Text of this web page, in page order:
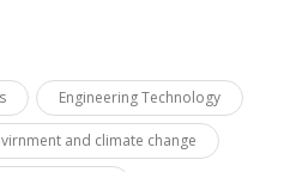
Engineering Technology
and climate change